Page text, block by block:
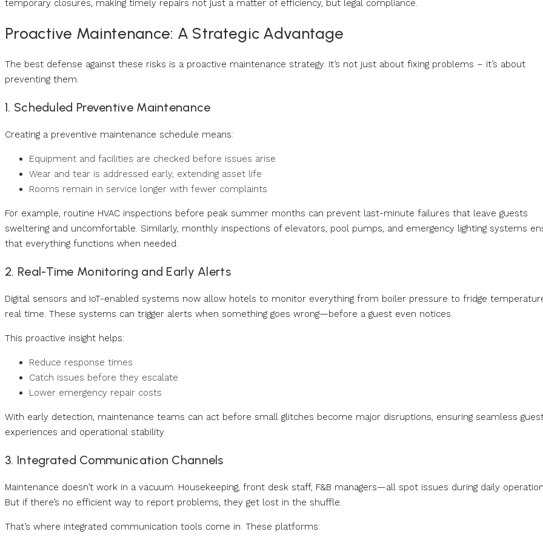
temporary closures, making timely repairs not just a matter of efficiency, but legal compliance.
Proactive Maintenance: A Strategic Advantage
The best defense against these risks is a proactive maintenance strategy. It’s not just about fixing problems – it’s about
preventing them.
1. Scheduled Preventive Maintenance
Creating a preventive maintenance schedule means:
Equipment and facilities are checked before issues arise
Wear and tear is addressed early, extending asset life
Rooms remain in service longer with fewer complaints
For example, routine HVAC inspections before peak summer months can prevent last-minute failures that leave guests
sweltering and uncomfortable. Similarly, monthly inspections of elevators, pool pumps, and emergency lighting systems
that everything functions when needed.
2. Real-Time Monitoring and Early Alerts
Digital sensors and IoT-enabled systems now allow hotels to monitor everything from boiler pressure to fridge
real time. These systems can trigger alerts when something goes wrong—before a guest even notices.
This proactive insight helps:
Reduce response times
Catch issues before they escalate
Lower emergency repair costs
With early detection, maintenance teams can act before small glitches become major disruptions, ensuring seamless
experiences and operational stability.
3. Integrated Communication Channels
Maintenance doesn’t work in a vacuum. Housekeeping, front desk staff, F&B managers—all spot issues during daily
But if there’s no efficient way to report problems, they get lost in the shuffle.
That’s where integrated communication tools come in. These platforms: